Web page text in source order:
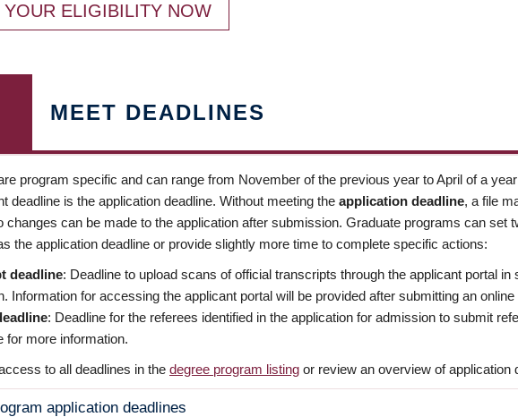
YOUR ELIGIBILITY NOW
MEET DEADLINES
program specific and can range from November of the previous year to April of a
deadline is the application deadline. Without meeting the application deadline, a file
changes can be made to the application after submission. Graduate programs can set
the application deadline or provide slightly more time to complete specific actions:
deadline: Deadline to upload scans of official transcripts through the applicant portal in
Information for accessing the applicant portal will be provided after submitting an
: Deadline for the referees identified in the application for admission to submit
for more information.
to all deadlines in the degree program listing or review an overview of application
application deadlines